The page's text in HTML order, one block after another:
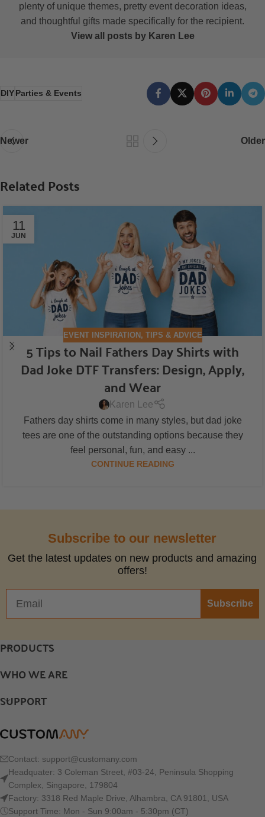
plenty of unique themes, pretty event decoration ideas,
and thoughtful gifts made specifically for the recipient.
View all posts by Karen Lee
DIYParties & Events
Newer Older
Related Posts
11
JUN
EVENT INSPIRATION, TIPS & ADVICE
5 Tips to Nail Fathers Day Shirts with
Dad Joke DTF Transfers: Design, Apply,
and Wear
Karen Lee
Fathers day shirts come in many styles, but dad joke
tees are one of the outstanding options because they
feel personal, fun, and easy ...
CONTINUE READING
Subscribe to our newsletter
Get the latest updates on new products and amazing
offers!
Subscribe
PRODUCTS
WHO WE ARE
SUPPORT
Contact: support@customany.com
Headquater: 3 Coleman Street, #03-24, Peninsula Shopping
Complex, Singapore, 179804
Factory: 3318 Red Maple Drive, Alhambra, CA 91801, USA
Support Time: Mon - Sun 9:00am - 5:30pm (CT)